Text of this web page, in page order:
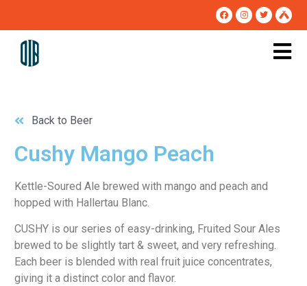
Back to Beer
Cushy Mango Peach
Kettle-Soured Ale brewed with mango and peach and
hopped with Hallertau Blanc.
CUSHY is our series of easy-drinking, Fruited Sour Ales
brewed to be slightly tart & sweet, and very refreshing.
Each beer is blended with real fruit juice concentrates,
giving it a distinct color and flavor.